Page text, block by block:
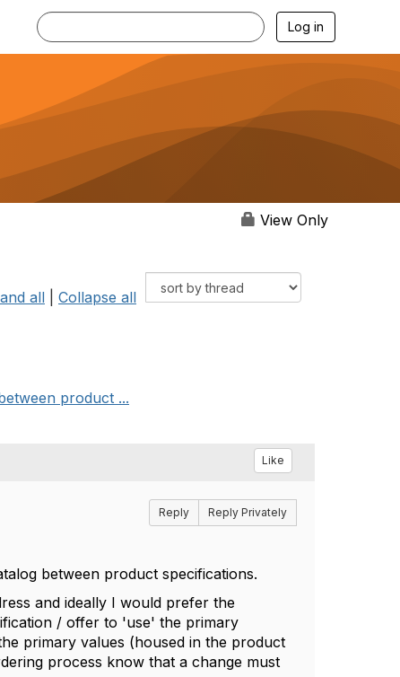
Log in
View Only
all Collapse all
product ...
Like
Reply Reply Privately
between product specifications.
and ideally I would prefer the
/ offer to 'use' the primary
primary values (housed in the product
process know that a change must